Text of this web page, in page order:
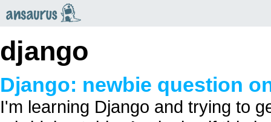
django
Django: newbie question
I'm learning Django and trying to